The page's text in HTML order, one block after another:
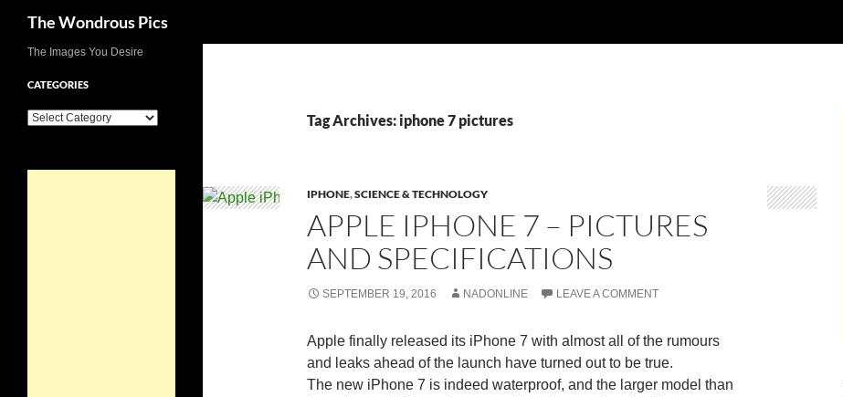
Skip
The Wondrous Pics
Tag Archives: iphone 7 pictures
IPHONE,SCIENCE & TECHNOLOGY
APPLE IPHONE 7 – PICTURES
AND SPECIFICATIONS
SEPTEMBER 19, 2016 NADONLINE LEAVE A COMMENT
Apple finally released its iPhone 7 with almost all of the rumours
and leaks ahead of the launch have turned out to be true.
The new iPhone 7 is indeed waterproof, and the larger model than
The Images You Desire
CATEGORIES
Categories